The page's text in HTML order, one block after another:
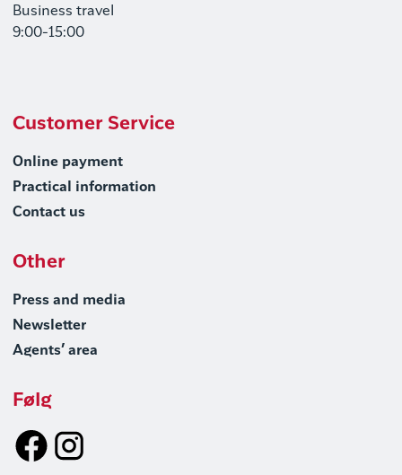
Business travel
9:00-15:00
Customer Service
Online payment
Practical information
Contact us
Other
Press and media
Newsletter
Agents’ area
Følg